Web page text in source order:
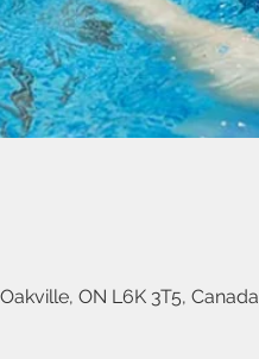
ON L6K 3T5, Canada